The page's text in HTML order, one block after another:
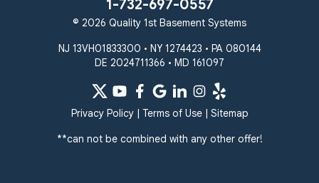
1-732-697-0557
© 2026 Quality 1st Basement Systems
NJ 13VH01833300 • NY 1274423 • PA 080144
DE 2024711366 • MD 161097
Privacy Policy| Terms of Use| Sitemap
**can not be combined with any other offer!